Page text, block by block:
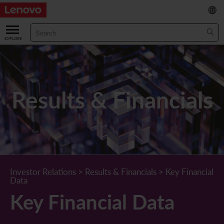
Our Company
Chairman & CEO Statement
Leadership Team
Corporate Information
Lenovo.com
Diversity and Inclusion
RESULTS & FINANCIALS
Key Financial Data
Results & Presentations
Income Statement
Comprehensive Income Statement
Cash Flow
INVESTOR
Stock Information
Stock Quote
New Investor
Lenovo Corporate Deck
STATUTORY PUBLICATIONS
What's New
Annual/Interim Reports
CORPORATE GOVERNANCE
Board of Directors
Corporate Governance Practices
SUSTAINABILITY
A Message from Our Chief Corporate Responsibility Officer
Corporate News
繁
/
简
Results & Financials
Investor Relations > Results & Financials > Key Financial
Data
Key Financial Data